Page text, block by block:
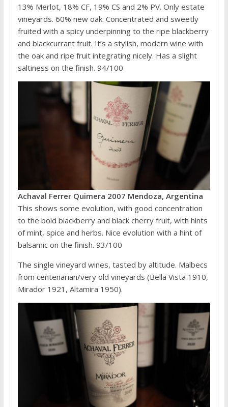
13% Merlot, 18% CF, 19% CS and 2% PV. Only estate
vineyards. 60% new oak. Concentrated and sweetly
fruited with a spicy underpinning to the ripe blackberry
and blackcurrant fruit. It’s a stylish, modern wine with
the oak and ripe fruit integrating nicely. Has a slight
saltiness on the finish. 94/100
Achaval Ferrer Quimera 2007 Mendoza, Argentina
This shows some evolution, with good concentration
to the bold blackberry and black cherry fruit, with hints
of mint, spice and herbs. Nice evolution with a hint of
balsamic on the finish. 93/100
The single vineyard wines, tasted by altitude. Malbecs
from centenarian/very old vineyards (Bella Vista 1910,
Mirador 1921, Altamira 1950).